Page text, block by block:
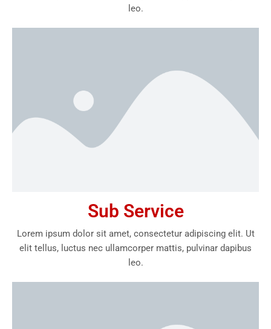
leo.
Sub Service
Lorem ipsum dolor sit amet, consectetur adipiscing elit. Ut
elit tellus, luctus nec ullamcorper mattis, pulvinar dapibus
leo.